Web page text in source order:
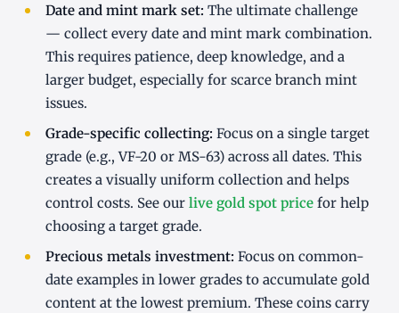
Date and mint mark set: The ultimate challenge
— collect every date and mint mark combination.
This requires patience, deep knowledge, and a
larger budget, especially for scarce branch mint
issues.
Grade-specific collecting: Focus on a single target
grade (e.g., VF-20 or MS-63) across all dates. This
creates a visually uniform collection and helps
control costs. See our live gold spot pricefor help
choosing a target grade.
Precious metals investment: Focus on common-
date examples in lower grades to accumulate gold
content at the lowest premium. These coins carry